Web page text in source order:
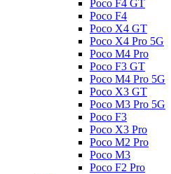
Poco F4 GT
Poco F4
Poco X4 GT
Poco X4 Pro 5G
Poco M4 Pro
Poco F3 GT
Poco M4 Pro 5G
Poco X3 GT
Poco M3 Pro 5G
Poco F3
Poco X3 Pro
Poco M2 Pro
Poco M3
Poco F2 Pro